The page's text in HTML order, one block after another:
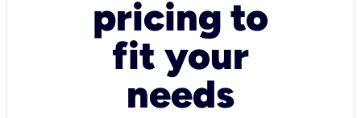
pricing to
fit your
needs